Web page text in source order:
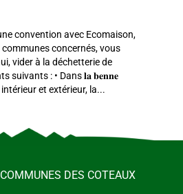
convention avec Ecomaison,
concernés, vous
vider à la déchetterie de
suivants : • Dans 𝐥𝐚 𝐛𝐞𝐧𝐧𝐞
et extérieur, la...
DES COTEAUX